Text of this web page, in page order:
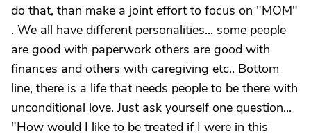
do that, than make a joint effort to focus on "MOM"
. We all have different personalities... some people
are good with paperwork others are good with
finances and others with caregiving etc.. Bottom
line, there is a life that needs people to be there with
unconditional love. Just ask yourself one question...
"How would I like to be treated if I were in this